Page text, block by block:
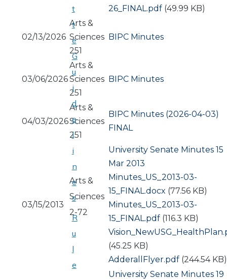
26_FINAL.pdf (49.99 KB)
02/13/2026
Arts &
Sciences
251
BIPC Minutes
03/06/2026
Arts &
Sciences
251
BIPC Minutes
04/03/2026
Arts &
Sciences
251
BIPC Minutes (2026-04-03)
FINAL
03/15/2013
Arts &
Sciences
2-72
University Senate Minutes 15
Mar 2013
Document
Minutes_US_2013-03-
15_FINAL.docx (77.56 KB)
Document
Minutes_US_2013-03-
15_FINAL.pdf (116.3 KB)
Document
(45.25 KB)
Document
AdderallFlyer.pdf (244.54 KB)
University Senate Minutes 19
t
t
e
G
u
i
d
e
l
i
n
e
s
R
u
l
e